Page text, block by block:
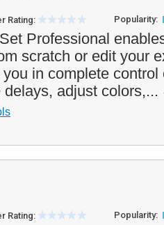
Rating: Popularity:
Professional
scratch or edit your
in complete
adjust colors,...
Rating: Popularity: